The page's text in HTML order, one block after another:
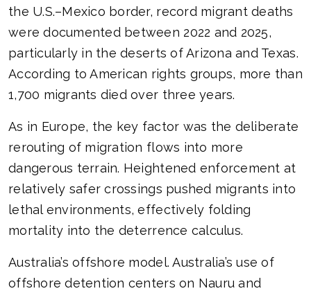
the U.S.–Mexico border, record migrant deaths
were documented between 2022 and 2025,
particularly in the deserts of Arizona and Texas.
According to American rights groups, more than
1,700 migrants died over three years.
As in Europe, the key factor was the deliberate
rerouting of migration flows into more
dangerous terrain. Heightened enforcement at
relatively safer crossings pushed migrants into
lethal environments, effectively folding
mortality into the deterrence calculus.
Australia’s offshore model. Australia’s use of
offshore detention centers on Nauru and